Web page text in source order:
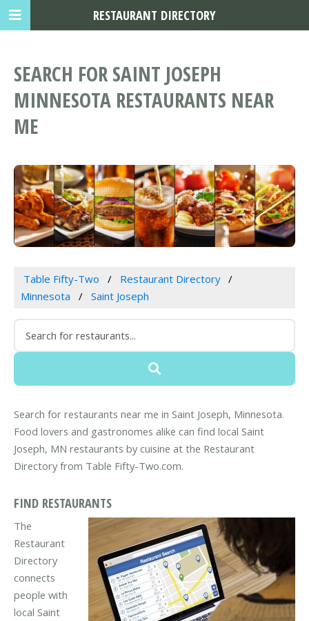
SEARCH FOR SAINT JOSEPH
MINNESOTA RESTAURANTS NEAR
ME
Table Fifty-Two
Restaurant Directory
Minnesota
Saint Joseph
Search for restaurants near me in Saint Joseph, Minnesota.
Food lovers and gastronomes alike can find local Saint
Joseph, MN restaurants by cuisine at the Restaurant
Directory from Table Fifty-Two.com.
FIND RESTAURANTS
The
Restaurant
Directory
connects
people with
local Saint
RESTAURANT DIRECTORY